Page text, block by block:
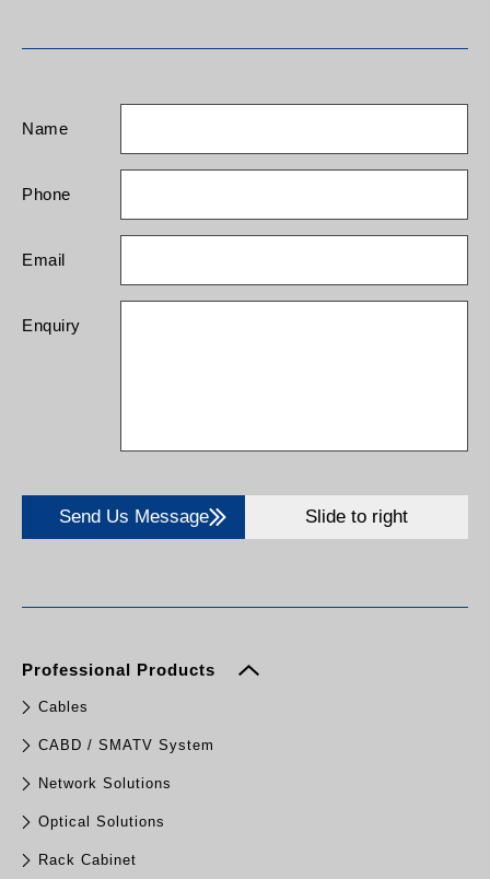
Name
Phone
Email
Enquiry
Send Us Message Slide to right
Professional Products
Cables
CABD / SMATV System
Network Solutions
Optical Solutions
Rack Cabinet